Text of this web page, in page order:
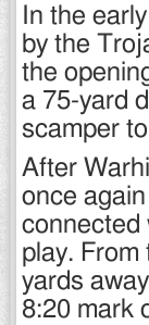
In the
by the
the
a 75-yard
scamper
After
once
connected
play. From
yards
8:20 mark